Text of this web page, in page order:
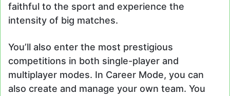
faithful to the sport and experience the
intensity of big matches.
You’ll also enter the most prestigious
competitions in both single-player and
multiplayer modes. In Career Mode, you can
also create and manage your own team. You